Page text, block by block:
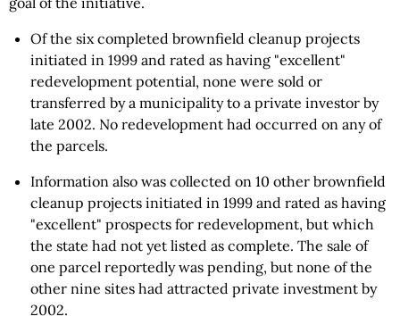
Of the six completed brownfield cleanup projects
initiated in 1999 and rated as having "excellent"
redevelopment potential, none were sold or
transferred by a municipality to a private investor by
late 2002. No redevelopment had occurred on any of
the parcels.
Information also was collected on 10 other brownfield
cleanup projects initiated in 1999 and rated as having
"excellent" prospects for redevelopment, but which
the state had not yet listed as complete. The sale of
one parcel reportedly was pending, but none of the
other nine sites had attracted private investment by
2002.